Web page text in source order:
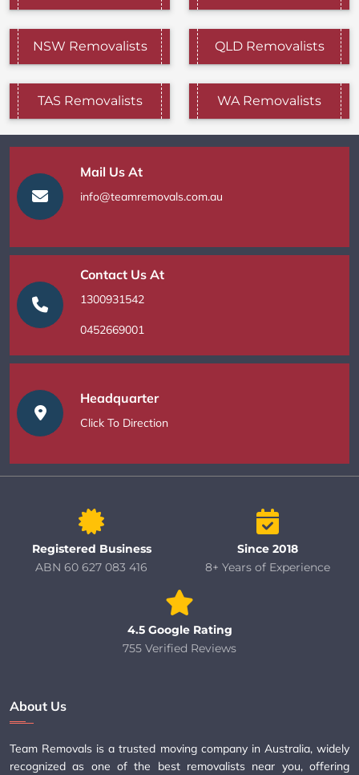
NSW Removalists QLD Removalists
TAS Removalists WA Removalists
Mail Us At
info@teamremovals.com.au
Contact Us At
1300931542
0452669001
Headquarter
Click To Direction
Registered Business
ABN 60 627 083 416
Since 2018
8+ Years of Experience
4.5 Google Rating
755 Verified Reviews
About Us
Team Removals is a trusted moving company in Australia, widely
recognized as one of the best removalists near you, offering